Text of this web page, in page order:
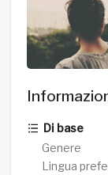
Di base
Genere
Lingua